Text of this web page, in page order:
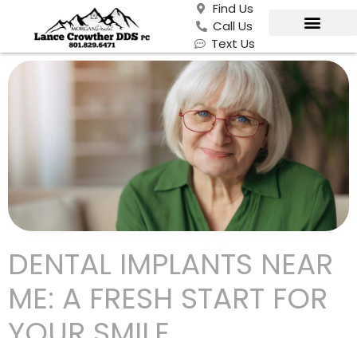
Find Us
Call Us
Text Us
DENTAL IMPLANTS NEAR
ME: A FRESH START FOR